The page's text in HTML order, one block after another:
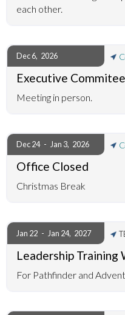
each other.
Dec 6, 2026
Executive
Meeting in person.
Dec 24 - Jan 3, 2026
Office Closed
Christmas Break
Jan 22 - Jan 24, 2027
Leadership Training
For Pathfinder and